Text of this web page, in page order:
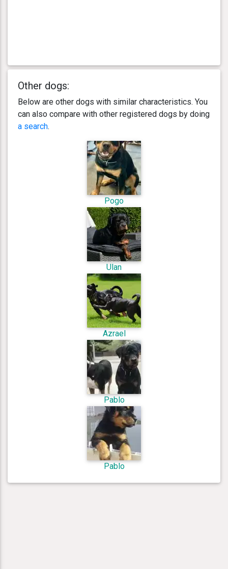
Other dogs:
Below are other dogs with similar characteristics. You
can also compare with other registered dogs by doing
a search.
Pogo
Ulan
Azrael
Pablo
Pablo